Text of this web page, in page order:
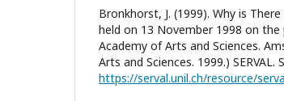
Bronkhorst, J. (1999). Why is
held on 13 November 1998 on
Academy of Arts and Sciences.
Arts and Sciences. 1999.)
https://serval.unil.ch/resource/